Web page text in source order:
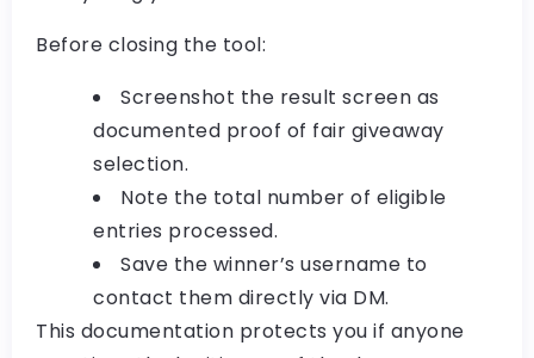
Before closing the tool:
Screenshot the result screen as
documented proof of fair giveaway
selection.
Note the total number of eligible
entries processed.
Save the winner’s username to
contact them directly via DM.
This documentation protects you if anyone